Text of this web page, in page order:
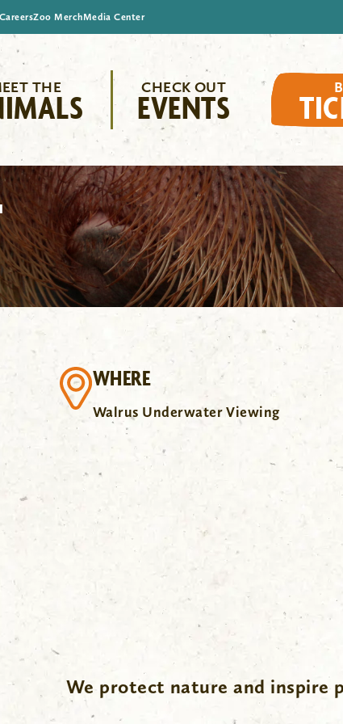
CareersZoo MerchMedia Center
THE CHECK OUT
EVENTS
WHERE
Walrus Underwater Viewing
We protect nature and inspire